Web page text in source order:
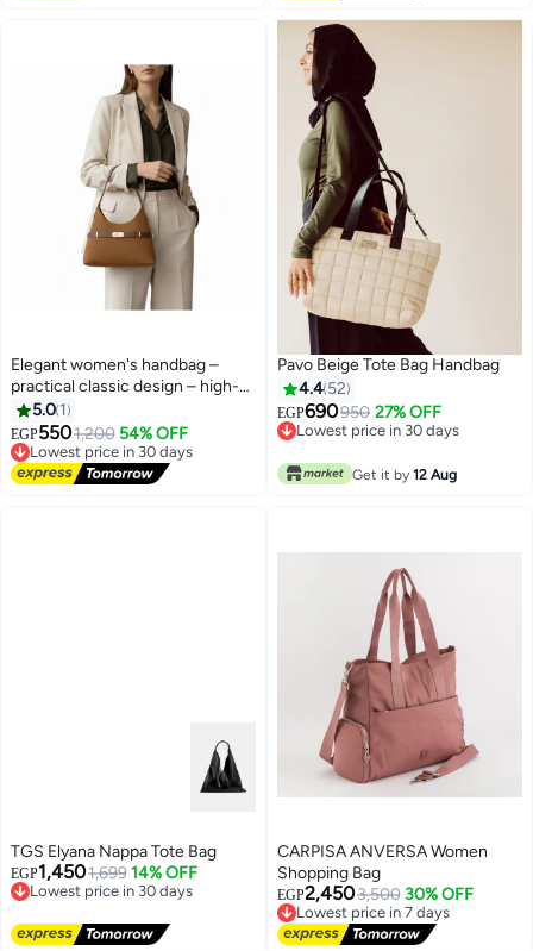
Elegant women's handbag –
practical classic design – high-
quality material – suitable for
work and everyday outings
5.0 1
EGP5501,200 54% OFF
Lowest price in 30 days
Free Delivery
Lowest price in 30 days
Pavo Beige Tote Bag Handbag
4.4 52
EGP690950 27% OFF
Lowest price in 30 days
Get it by 12 Aug
TGS Elyana Nappa Tote Bag
EGP1,4501,699 14% OFF
Lowest price in 30 days
Free Delivery
CARPISA ANVERSA Women
Shopping Bag
EGP2,4503,500 30% OFF
Lowest price in 7 days
Free Delivery
Lowest price in 7 days